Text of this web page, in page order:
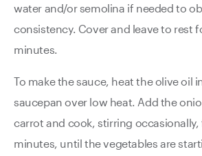
water and/or semolina if needed to
consistency. Cover and leave to rest
minutes.
To make the sauce, heat the olive oil
saucepan over low heat. Add the
carrot and cook, stirring occasionally,
minutes, until the vegetables are